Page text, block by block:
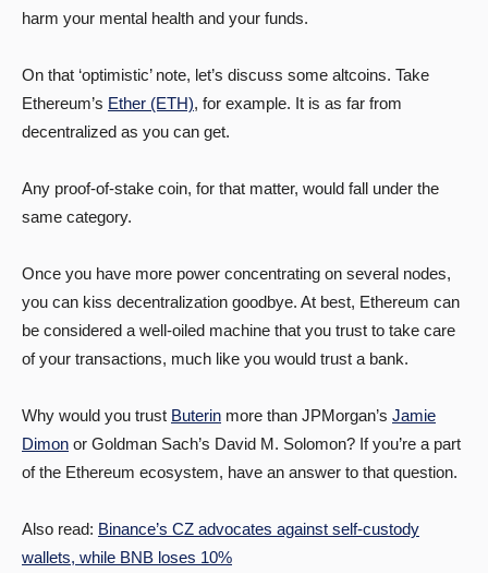
harm your mental health and your funds.
On that ‘optimistic’ note, let’s discuss some altcoins. Take
Ethereum’s Ether (ETH), for example. It is as far from
decentralized as you can get.
Any proof-of-stake coin, for that matter, would fall under the
same category.
Once you have more power concentrating on several nodes,
you can kiss decentralization goodbye. At best, Ethereum can
be considered a well-oiled machine that you trust to take care
of your transactions, much like you would trust a bank.
Why would you trust Buterin more than JPMorgan’s Jamie
Dimon or Goldman Sach’s David M. Solomon? If you’re a part
of the Ethereum ecosystem, have an answer to that question.
Also read: Binance’s CZ advocates against self-custody
wallets, while BNB loses 10%